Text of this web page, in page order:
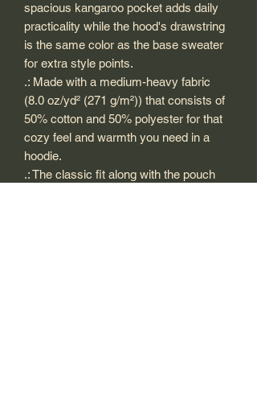
spacious kangaroo pocket adds daily
practicality while the hood's drawstring
is the same color as the base sweater
for extra style points.
.: Made with a medium-heavy fabric
(8.0 oz/yd² (271 g/m²)) that consists of
50% cotton and 50% polyester for that
cozy feel and warmth you need in a
hoodie.
.: The classic fit along with the pouch